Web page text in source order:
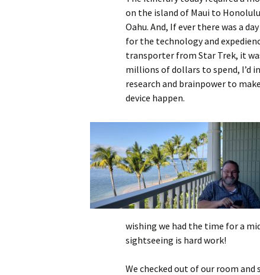
on the island of Maui to
Oahu. And, If ever there was a
for the technology and
transporter from Star Trek, it
millions of dollars to spend, I’d
research and brainpower to
device happen.
wishing we had the time for a
sightseeing is hard work!
We checked out of our room